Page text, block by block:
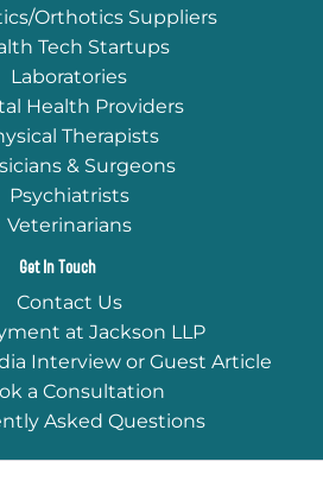
Orthotics Suppliers
Tech Startups
Laboratories
Health Providers
Therapists
& Surgeons
Psychiatrists
Veterinarians
Get In Touch
Contact Us
at Jackson LLP
Interview or Guest Article
a Consultation
Asked Questions